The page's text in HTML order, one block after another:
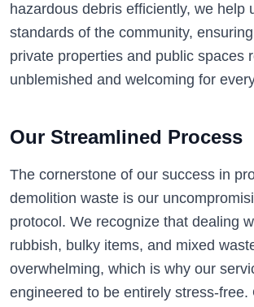
hazardous debris efficiently, we help
standards of the community,
private properties and public spaces
unblemished and welcoming for
Our Streamlined Process
The cornerstone of our success in
demolition waste is our
protocol. We recognize that dealing
rubbish, bulky items, and mixed
overwhelming, which is why our
engineered to be entirely stress-free.